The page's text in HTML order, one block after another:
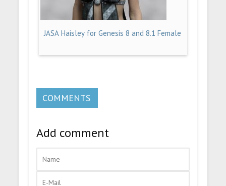
JASA Haisley for Genesis 8 and 8.1 Female
COMMENTS
Add comment